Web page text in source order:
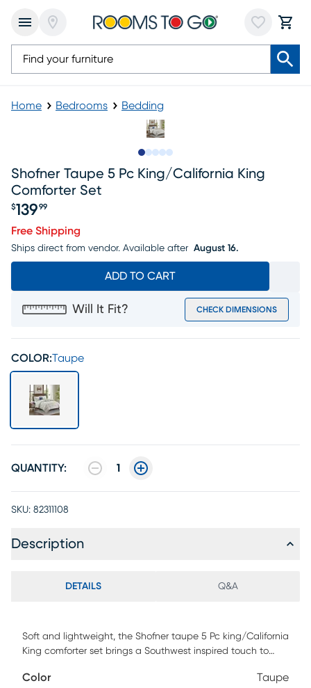
Home Bedrooms Bedding
Shofner Taupe 5 Pc King/california King
Comforter Set
Price $139.99
$139 99
Free Shipping
Ships direct from vendor. Available after August 16.
ADD TO CART
Will It Fit? CHECK DIMENSIONS
COLOR:Taupe
QUANTITY: 1
SKU: 82311108
Description
DETAILS Q&A
Soft and lightweight, the Shofner taupe 5 Pc king/California
King comforter set brings a Southwest inspired touch to
adorns the light beige face, while a taupe diamond print
Color Taupe